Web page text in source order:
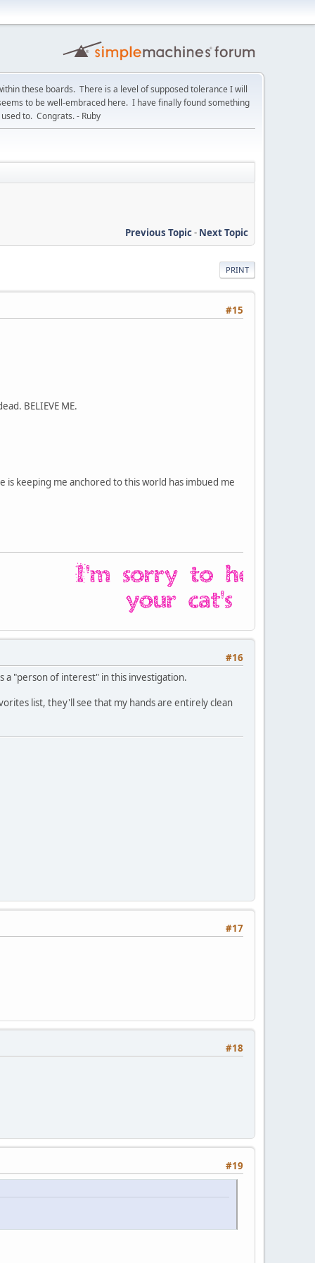
these boards. There is a level of supposed tolerance I will
to be well-embraced here. I have finally found something
to. Congrats. - Ruby
Previous Topic- Next Topic
PRINT
#15
BELIEVE ME.
keeping me anchored to this world has imbued me
#16
a "person of interest" in this investigation.
list, they'll see that my hands are entirely clean
#17
#18
#19